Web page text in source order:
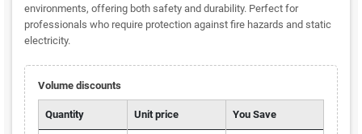
environments, offering both safety and durability. Perfect for
professionals who require protection against fire hazards and static
electricity.
Volume discounts
Quantity Unit price You Save